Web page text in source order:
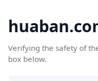
Verifying the safety of
box below.